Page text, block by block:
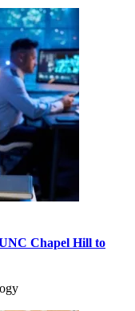
Chapel Hill to